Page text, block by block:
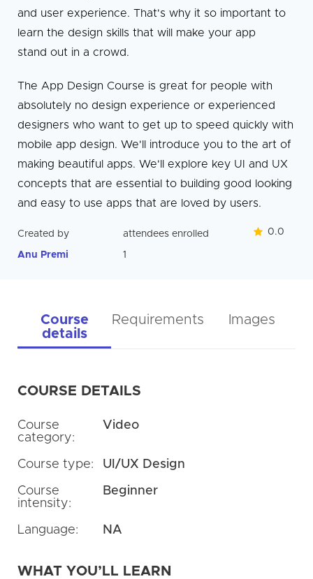
and user experience. That's why it so important to
learn the design skills that will make your app
stand out in a crowd.
The App Design Course is great for people with
absolutely no design experience or experienced
designers who want to get up to speed quickly with
mobile app design. We'll introduce you to the art of
making beautiful apps. We'll explore key UI and UX
concepts that are essential to building good looking
and easy to use apps that are loved by users.
Created by
Anu Premi 1
attendees enrolled 0.0
Course
details
Requirements Images
COURSE DETAILS
Course
category:
Video
Course type: UI/UX Design
Course
intensity:
Beginner
Language: NA
WHAT YOU’LL LEARN